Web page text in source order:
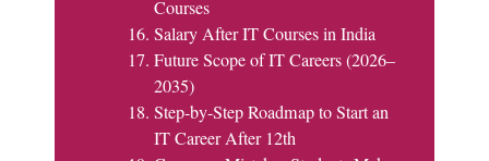
Courses
Salary After IT Courses in India
Future Scope of IT Careers (2026–
2035)
Step-by-Step Roadmap to Start an
IT Career After 12th